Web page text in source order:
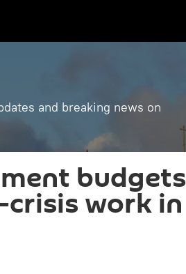
and breaking news on
budgets
work in